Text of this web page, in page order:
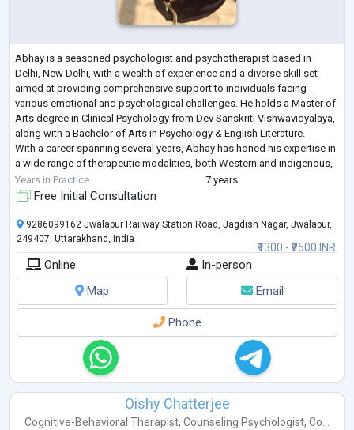
Abhay is a seasoned psychologist and psychotherapist based in
Delhi, New Delhi, with a wealth of experience and a diverse skill set
aimed at providing comprehensive support to individuals facing
various emotional and psychological challenges. He holds a Master of
Arts degree in Clinical Psychology from Dev Sanskriti Vishwavidyalaya,
along with a Bachelor of Arts in Psychology & English Literature.
With a career spanning several years, Abhay has honed his expertise in
a wide range of therapeutic modalities, both Western and indigenous,
includ...
Years in Practice 7 years
Free Initial Consultation
₹1300 - ₹2500 INR
9286099162 Jwalapur Railway Station Road, Jagdish Nagar, Jwalapur,
249407, Uttarakhand, India
Online
In-person
Map
Email
Phone
Oishy Chatterjee
Cognitive-Behavioral Therapist, Counseling Psychologist, Co...